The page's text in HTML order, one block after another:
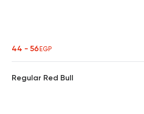
44 - 56EGP
Regular Red Bull